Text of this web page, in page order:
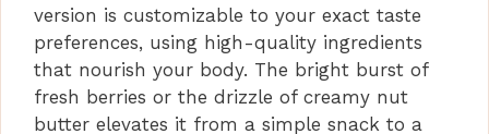
version is customizable to your exact taste
preferences, using high-quality ingredients
that nourish your body. The bright burst of
fresh berries or the drizzle of creamy nut
butter elevates it from a simple snack to a